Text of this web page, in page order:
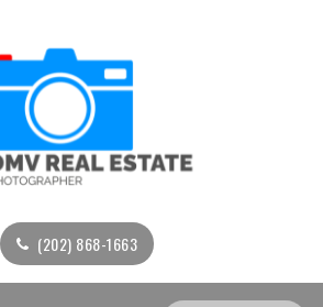
(202) 868-1663